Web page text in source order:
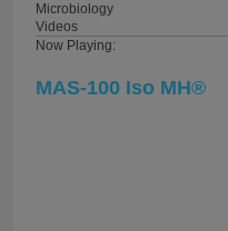
Microbiology
Videos
Now Playing:
MAS-100 Iso MH®